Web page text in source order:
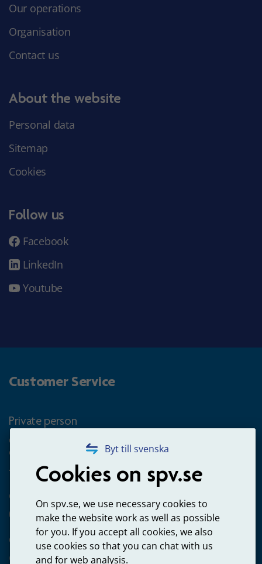
Byt till svenska
Cookies on spv.se
On spv.se, we use necessary cookies to
make the website work as well as possible
for you. If you accept all cookies, we also
use cookies so that you can chat with us
and for web analysis.
Our operations
Organisation
Contact us
About the website
Personal data
Sitemap
Cookies
Follow us
Facebook
LinkedIn
Youtube
Customer Service
Private person
Questions about occupational pension for goverment
employees
+4660-18 74 00
Questions about payments
020-65 00 65
Other ways to contact us
Contact us